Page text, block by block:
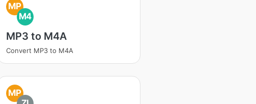
MP
M4
MP3 to M4A
Convert MP3 to M4A
MP